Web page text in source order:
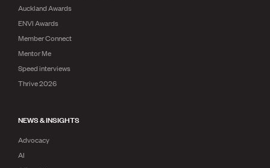
Auckland Awards
ENVI Awards
Member Connect
Mentor Me
Speed interviews
Thrive 2026
NEWS & INSIGHTS
Advocacy
AI